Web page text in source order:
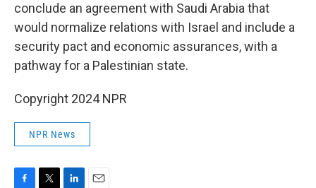
conclude an agreement with Saudi Arabia that
would normalize relations with Israel and include a
security pact and economic assurances, with a
pathway for a Palestinian state.
Copyright 2024 NPR
NPR News